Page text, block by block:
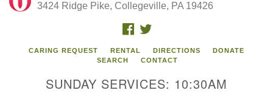
for:
Map 3424 Ridge Pike, Collegeville, PA 19426
FACEBOOK
CARING REQUEST RENTAL DIRECTIONS
DONATE
SEARCH
CONTACT
SUNDAY SERVICES: 10:30AM